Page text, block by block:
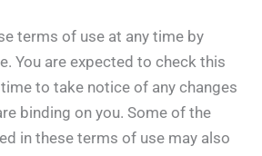
terms of use at any time by
You are expected to check this
to take notice of any changes
binding on you. Some of the
in these terms of use may also